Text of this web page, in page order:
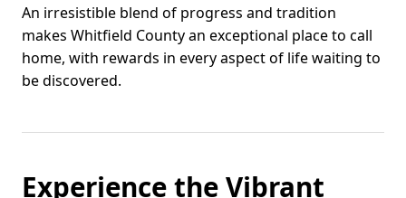
An irresistible blend of progress and tradition
makes Whitfield County an exceptional place to call
home, with rewards in every aspect of life waiting to
be discovered.
Experience the Vibrant